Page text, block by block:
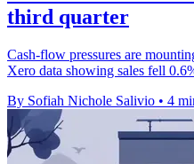
third quarter
Cash-flow pressures are
Xero data showing sales fell
By Sofiah Nichole Salivio • 4